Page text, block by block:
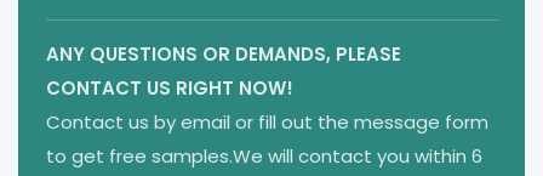
ANY QUESTIONS OR DEMANDS, PLEASE
CONTACT US RIGHT NOW!
Contact us by email or fill out the message form
to get free samples.We will contact you within 6